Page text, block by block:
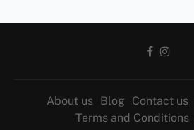
About us Blog Contact us
Terms and Conditions